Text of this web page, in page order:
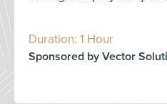
Duration: 1 Hour
Sponsored by Vector